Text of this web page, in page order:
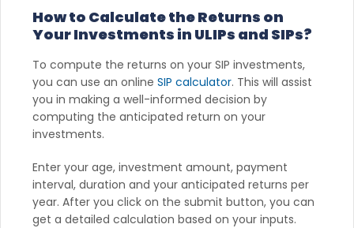
How to Calculate the Returns on
Your Investments in ULIPs and SIPs?
To compute the returns on your SIP investments,
you can use an online SIP calculator. This will assist
you in making a well-informed decision by
computing the anticipated return on your
investments.
Enter your age, investment amount, payment
interval, duration and your anticipated returns per
year. After you click on the submit button, you can
get a detailed calculation based on your inputs.